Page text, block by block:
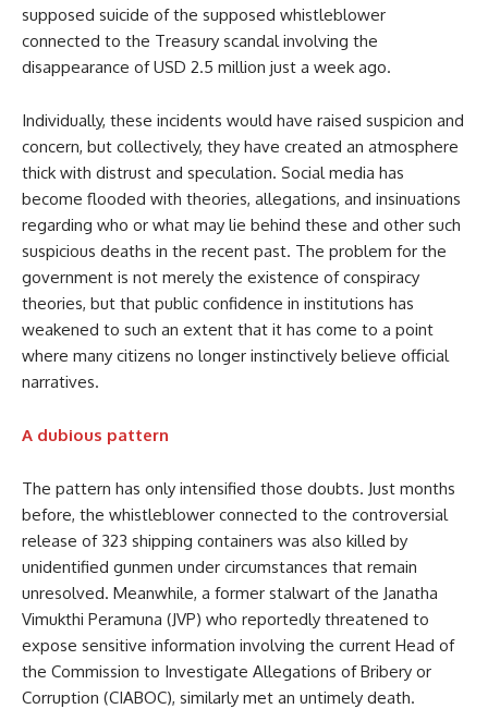
supposed suicide of the supposed whistleblower
connected to the Treasury scandal involving the
disappearance of USD 2.5 million just a week ago.
Individually, these incidents would have raised suspicion and
concern, but collectively, they have created an atmosphere
thick with distrust and speculation. Social media has
become flooded with theories, allegations, and insinuations
regarding who or what may lie behind these and other such
suspicious deaths in the recent past. The problem for the
government is not merely the existence of conspiracy
theories, but that public confidence in institutions has
weakened to such an extent that it has come to a point
where many citizens no longer instinctively believe official
narratives.
A dubious pattern
The pattern has only intensified those doubts. Just months
before, the whistleblower connected to the controversial
release of 323 shipping containers was also killed by
unidentified gunmen under circumstances that remain
unresolved. Meanwhile, a former stalwart of the Janatha
Vimukthi Peramuna (JVP) who reportedly threatened to
expose sensitive information involving the current Head of
the Commission to Investigate Allegations of Bribery or
Corruption (CIABOC), similarly met an untimely death.